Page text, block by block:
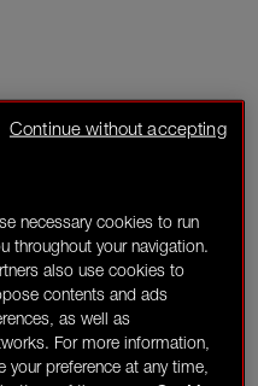
necessary cookies to run
throughout your navigation.
also use cookies to
contents and ads
as well as
For more information,
your preference at any time,
Continue without accepting